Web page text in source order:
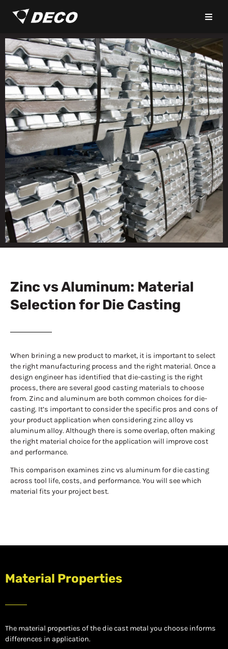
Aluminum
Zinc vs Aluminum: Material
Selection for Die Casting
When brining a new product to market, it is important to select
the right manufacturing process and the right material. Once a
design engineer has identified that die-casting is the right
process, there are several good casting materials to choose
from. Zinc and aluminum are both common choices for die-
casting. It’s important to consider the specific pros and cons of
your product application when considering zinc alloy vs
aluminum alloy. Although there is some overlap, often making
the right material choice for the application will improve cost
and performance.
This comparison examines zinc vs aluminum for die casting
across tool life, costs, and performance. You will see which
material fits your project best.
Material Properties
The material properties of the die cast metal you choose informs
differences in application.